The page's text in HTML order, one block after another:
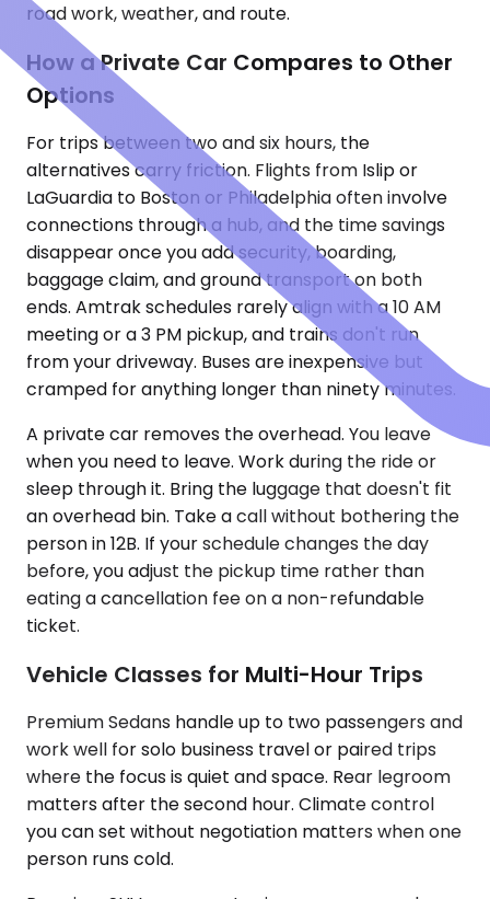
road work, weather, and route.
How a Private Car Compares to Other
Options
For trips between two and six hours, the
alternatives carry friction. Flights from Islip or
LaGuardia to Boston or Philadelphia often involve
connections through a hub, and the time savings
disappear once you add security, boarding,
baggage claim, and ground transport on both
ends. Amtrak schedules rarely align with a 10 AM
meeting or a 3 PM pickup, and trains don't run
from your driveway. Buses are inexpensive but
cramped for anything longer than ninety minutes.
A private car removes the overhead. You leave
when you need to leave. Work during the ride or
sleep through it. Bring the luggage that doesn't fit
an overhead bin. Take a call without bothering the
person in 12B. If your schedule changes the day
before, you adjust the pickup time rather than
eating a cancellation fee on a non-refundable
ticket.
Vehicle Classes for Multi-Hour Trips
Premium Sedans handle up to two passengers and
work well for solo business travel or paired trips
where the focus is quiet and space. Rear legroom
matters after the second hour. Climate control
you can set without negotiation matters when one
person runs cold.